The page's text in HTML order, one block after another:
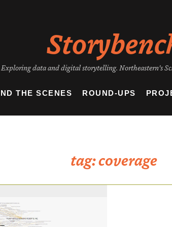
Exploring data and digital storytelling. Northeastern's
THE SCENES ROUND-UPS
tag:coverage